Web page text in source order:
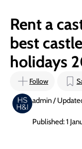
Rent a
best
holidays
Follow
admin /
Published: 1